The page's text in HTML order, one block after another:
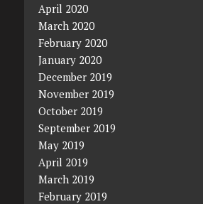
April 2020
March 2020
February 2020
January 2020
December 2019
November 2019
October 2019
September 2019
May 2019
April 2019
March 2019
February 2019